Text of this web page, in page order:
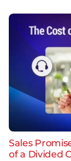
Sales
of a Divided